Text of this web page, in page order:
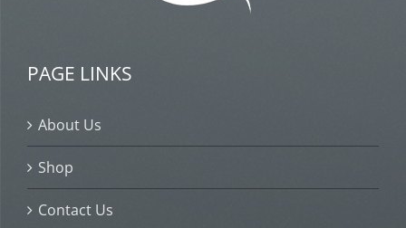
PAGE LINKS
About Us
Shop
Contact Us